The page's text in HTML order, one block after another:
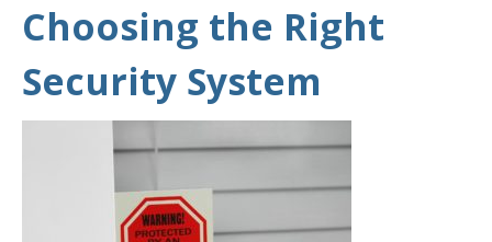
Choosing the Right
Security System